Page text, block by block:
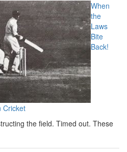
When
the
Laws
Bite
Back!
Cricket
the field. Timed out. These